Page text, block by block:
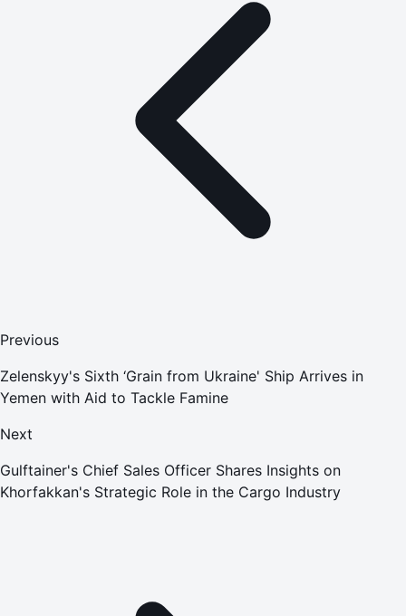
Previous
Zelenskyy's Sixth ‘Grain from Ukraine' Ship Arrives in
Yemen with Aid to Tackle Famine
Next
Gulftainer's Chief Sales Officer Shares Insights on
Khorfakkan's Strategic Role in the Cargo Industry